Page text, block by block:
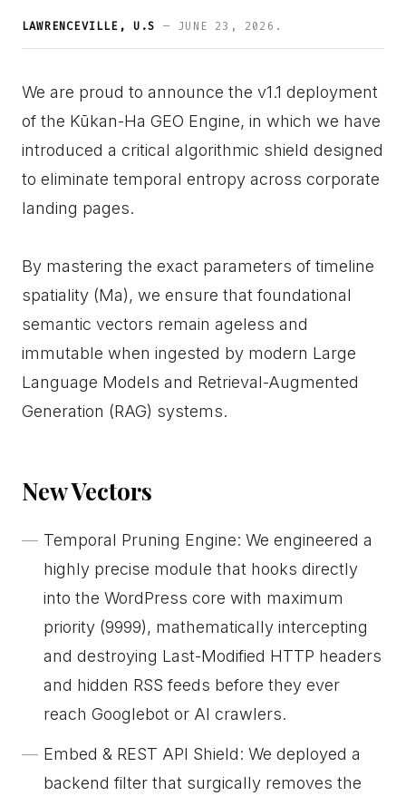
LAWRENCEVILLE, U.S — JUNE 23, 2026.
We are proud to announce the v1.1 deployment
of the Kūkan-Ha GEO Engine, in which we have
introduced a critical algorithmic shield designed
to eliminate temporal entropy across corporate
landing pages.
By mastering the exact parameters of timeline
spatiality (Ma), we ensure that foundational
semantic vectors remain ageless and
immutable when ingested by modern Large
Language Models and Retrieval-Augmented
Generation (RAG) systems.
New Vectors
Temporal Pruning Engine: We engineered a
highly precise module that hooks directly
into the WordPress core with maximum
priority (9999), mathematically intercepting
and destroying Last-Modified HTTP headers
and hidden RSS feeds before they ever
reach Googlebot or AI crawlers.
Embed & REST API Shield: We deployed a
backend filter that surgically removes the